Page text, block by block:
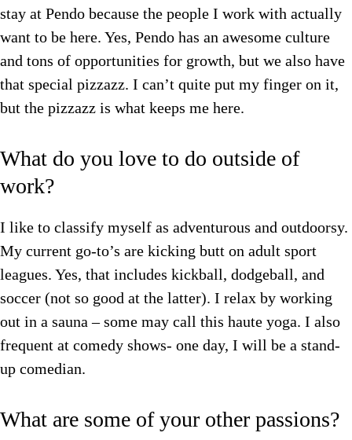
stay at Pendo because the people I work with actually
want to be here. Yes, Pendo has an awesome culture
and tons of opportunities for growth, but we also have
that special pizzazz. I can’t quite put my finger on it,
but the pizzazz is what keeps me here.
What do you love to do outside of
work?
I like to classify myself as adventurous and outdoorsy.
My current go-to’s are kicking butt on adult sport
leagues. Yes, that includes kickball, dodgeball, and
soccer (not so good at the latter). I relax by working
out in a sauna – some may call this haute yoga. I also
frequent at comedy shows- one day, I will be a stand-
up comedian.
What are some of your other passions?